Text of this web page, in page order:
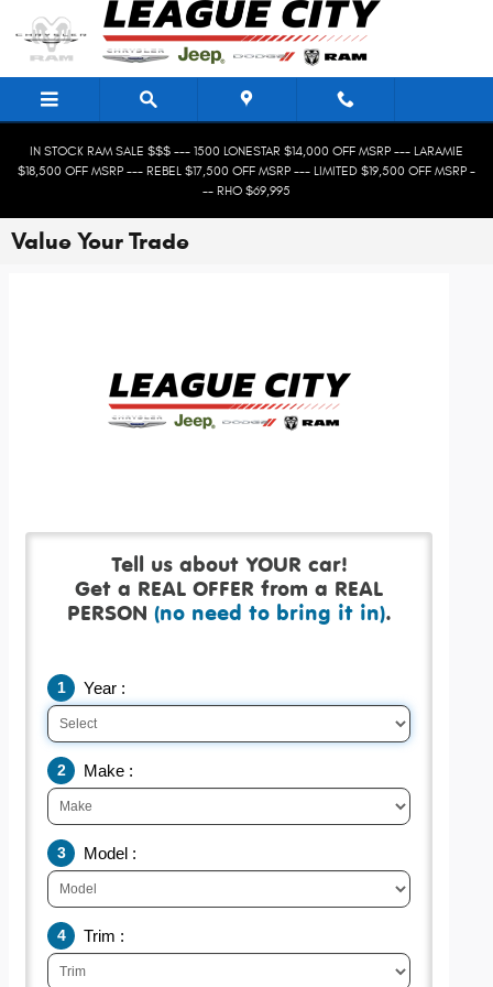
Skip to main content
IN STOCK RAM SALE $$$ --- 1500 LONESTAR $14,000 OFF MSRP --- LARAMIE
$18,500 OFF MSRP --- REBEL $17,500 OFF MSRP --- LIMITED $19,500 OFF MSRP -
-- RHO $69,995
Value Your Trade